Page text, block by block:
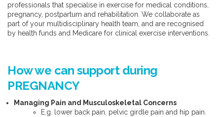
professionals that specialise in exercise for medical conditions,
pregnancy, postpartum and rehabilitation. We collaborate as
part of your multidisciplinary health team, and are recognised
by health funds and Medicare for clinical exercise interventions.
How we can support during
PREGNANCY
Managing Pain and Musculoskeletal Concerns
E.g. lower back pain, pelvic girdle pain and hip pain.